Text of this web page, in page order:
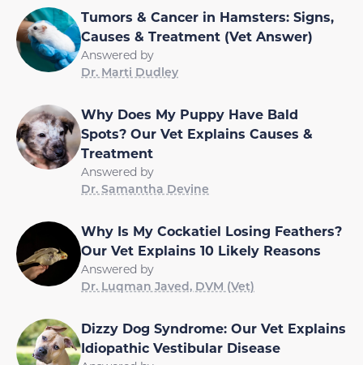
Tumors & Cancer in Hamsters: Signs,
Causes & Treatment (Vet Answer)
Answered by
Dr. Marti Dudley
Why Does My Puppy Have Bald
Spots? Our Vet Explains Causes &
Treatment
Answered by
Dr. Samantha Devine
Why Is My Cockatiel Losing Feathers?
Our Vet Explains 10 Likely Reasons
Answered by
Dr. Luqman Javed, DVM (Vet)
Dizzy Dog Syndrome: Our Vet Explains
Idiopathic Vestibular Disease